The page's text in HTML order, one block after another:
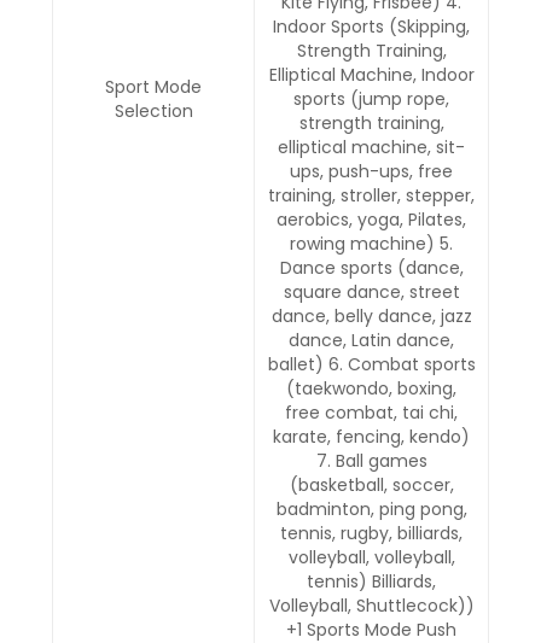
Sport Mode
Selection
Indoor Sports (Skipping,
Strength Training,
Elliptical Machine, Indoor
sports (jump rope,
strength training,
elliptical machine, sit-
ups, push-ups, free
training, stroller, stepper,
aerobics, yoga, Pilates,
rowing machine) 5.
Dance sports (dance,
square dance, street
dance, belly dance, jazz
dance, Latin dance,
ballet) 6. Combat sports
(taekwondo, boxing,
free combat, tai chi,
karate, fencing, kendo)
7. Ball games
(basketball, soccer,
badminton, ping pong,
tennis, rugby, billiards,
volleyball, volleyball,
tennis) Billiards,
Volleyball, Shuttlecock))
+1 Sports Mode Push